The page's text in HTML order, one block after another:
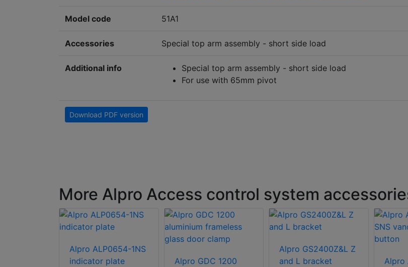
Model code 51A1
Accessories Special top arm assembly - short side load
Additional info
Special top arm assembly - short side load
For use with 65mm pivot
Download PDF version
More Alpro Access control system
Alpro ALP0654-1NS
indicator plate
Alpro GDC 1200
Alpro GS2400Z&L Z
and L bracket
Alpro